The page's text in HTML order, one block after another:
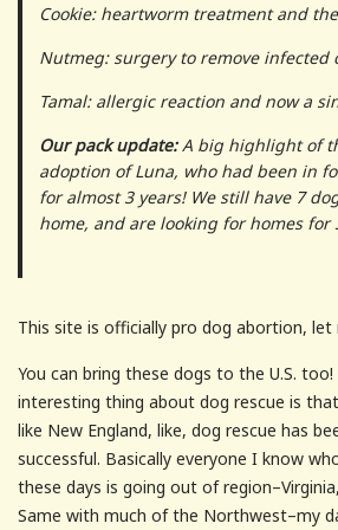
Cookie: heartworm treatment and
Nutmeg: surgery to remove infected
Tamal: allergic reaction and now a
Our pack update: A big highlight of
adoption of Luna, who had been in
for almost 3 years! We still have 7
home, and are looking for homes for
This site is officially pro dog abortion, let
You can bring these dogs to the U.S.
interesting thing about dog rescue is
like New England, like, dog rescue has
successful. Basically everyone I know
these days is going out of
Same with much of the Northwest–my